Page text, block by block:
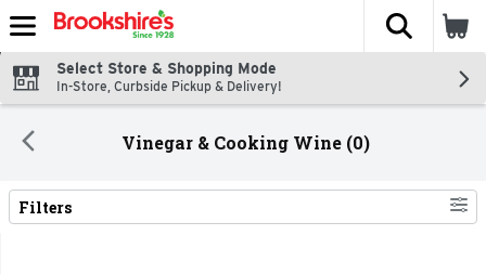
Skip header to page content
The
Select Store & Shopping Mode
In-Store, Curbside Pickup & Delivery!
Vinegar & Cooking Wine (0)
Search Results
Filters